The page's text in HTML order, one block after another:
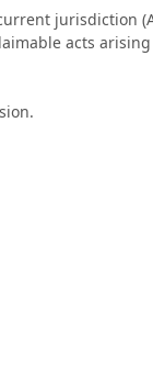
jurisdiction
acts